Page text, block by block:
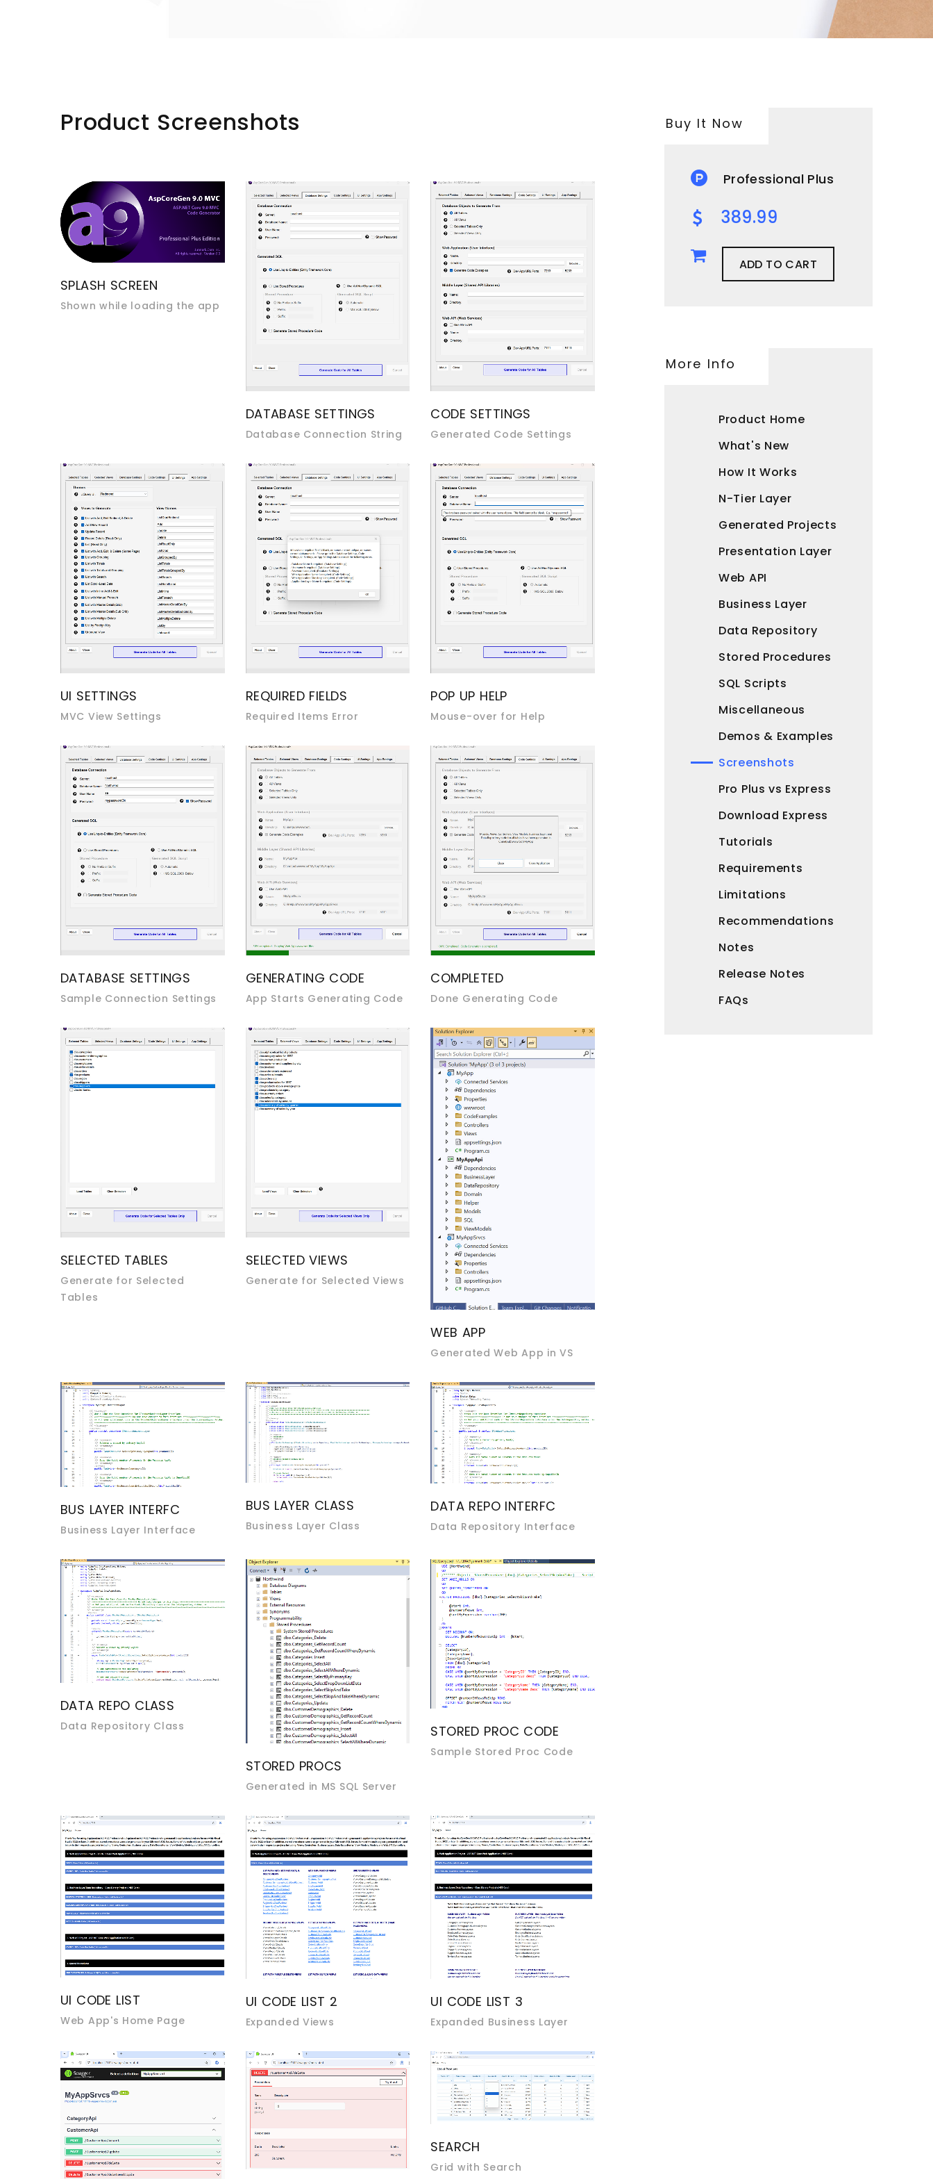
Product Screenshots
SPLASH SCREEN
Shown while loading the app
DATABASE SETTINGS
Database Connection String
CODE SETTINGS
Generated Code Settings
UI SETTINGS
MVC View Settings
REQUIRED FIELDS
Required Items Error
POP UP HELP
Mouse-over for Help
DATABASE SETTINGS
Sample Connection Settings
GENERATING CODE
App Starts Generating Code
COMPLETED
Done Generating Code
SELECTED TABLES
Generate for Selected
Tables
SELECTED VIEWS
Generate for Selected Views
WEB APP
Generated Web App in VS
BUS LAYER INTERFC
Business Layer Interface
BUS LAYER CLASS
Business Layer Class
DATA REPO INTERFC
Data Repository Interface
DATA REPO CLASS
Data Repository Class
STORED PROCS
Generated in MS SQL Server
STORED PROC CODE
Sample Stored Proc Code
UI CODE LIST
Web App's Home Page
UI CODE LIST 2
Expanded Views
UI CODE LIST 3
Expanded Business Layer
SEARCH
Grid with Search
Buy It Now
Professional Plus
389.99
ADD TO CART
More Info
Product Home
What's New
How It Works
N-Tier Layer
Generated Projects
Presentation Layer
Web API
Business Layer
Data Repository
Stored Procedures
SQL Scripts
Miscellaneous
Demos & Examples
Screenshots
Pro Plus vs Express
Download Express
Tutorials
Requirements
Limitations
Recommendations
Notes
Release Notes
FAQs